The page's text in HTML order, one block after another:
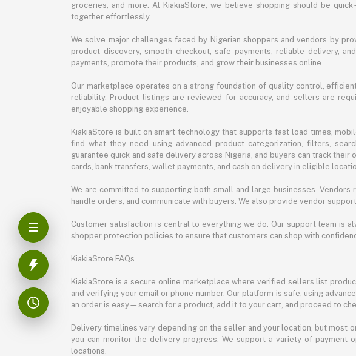
Pet Supplies
Jewelry & Accessories
groceries, and more. At KiakiaStore, we believe shopping should be
together effortlessly.
We solve major challenges faced by Nigerian shoppers and vendors by
product discovery, smooth checkout, safe payments, reliable delivery,
payments, promote their products, and grow their businesses online.
Our marketplace operates on a strong foundation of quality control,
reliability. Product listings are reviewed for accuracy, and sellers are
enjoyable shopping experience.
KiakiaStore is built on smart technology that supports fast load times,
find what they need using advanced product categorization, filters,
guarantee quick and safe delivery across Nigeria, and buyers can track
cards, bank transfers, wallet payments, and cash on delivery in eligible
We are committed to supporting both small and large businesses.
handle orders, and communicate with buyers. We also provide vendor
Customer satisfaction is central to everything we do. Our support team is
shopper protection policies to ensure that customers can shop with
KiakiaStore FAQs
KiakiaStore is a secure online marketplace where verified sellers list
and verifying your email or phone number. Our platform is safe, using
an order is easy—search for a product, add it to your cart, and proceed to
Delivery timelines vary depending on the seller and your location, but most
you can monitor the delivery progress. We support a variety of payment
locations.